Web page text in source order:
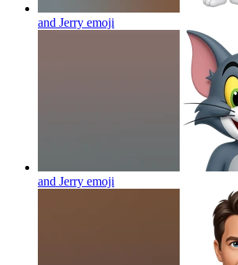
and Jerry emoji
and Jerry emoji